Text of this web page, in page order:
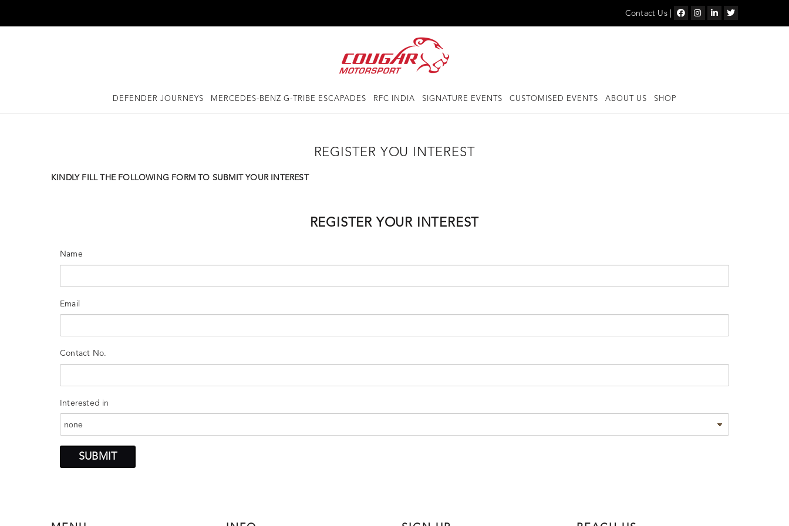
Contact Us|
DEFENDER JOURNEYS MERCEDES-BENZ G-TRIBE ESCAPADES RFC INDIA SIGNATURE EVENTS CUSTOMISED EVENTS ABOUT US SHOP
REGISTER YOU INTEREST
KINDLY FILL THE FOLLOWING FORM TO SUBMIT YOUR INTEREST
REGISTER YOUR INTEREST
Name
Email
Contact No.
Interested in